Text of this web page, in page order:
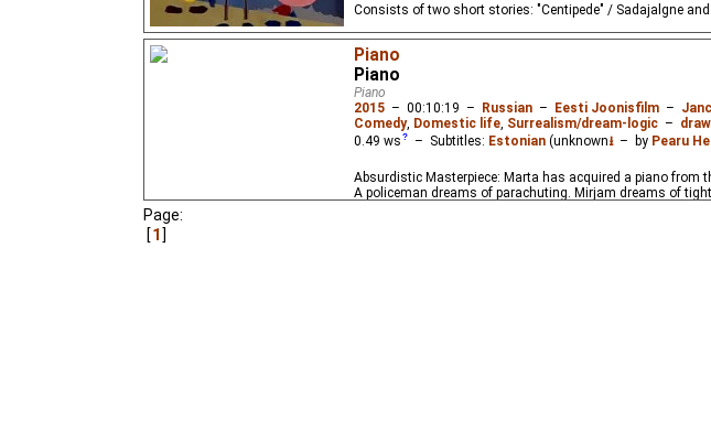
Consists of two short stories: "Centipede" / Sadajalgne
Piano
Piano
Piano
2015 – 00:10:19 – Russian – Eesti Joonisfilm –
Comedy, Domestic life Surrealism/dream-logic –
0.49 ws – Subtitles: Estonian(unknown⭳– by Pearu
Absurdistic Masterpiece: Marta has acquired a piano from
A policeman dreams of parachuting. Mirjam dreams of
Page:
1